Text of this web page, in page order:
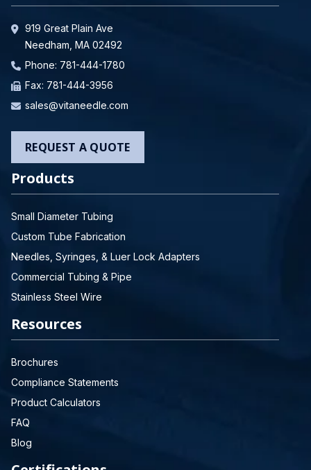
919 Great Plain Ave
Needham, MA 02492
Phone: 781-444-1780
Fax: 781-444-3956
sales@vitaneedle.com
REQUEST A QUOTE
Products
Small Diameter Tubing
Custom Tube Fabrication
Needles, Syringes, & Luer Lock Adapters
Commercial Tubing & Pipe
Stainless Steel Wire
Resources
Brochures
Compliance Statements
Product Calculators
FAQ
Blog